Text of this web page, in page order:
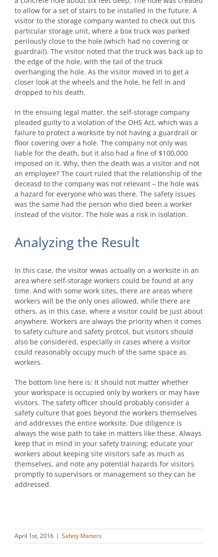
to allow for a set of stairs to be installed in the future. A
visitor to the storage company wanted to check out this
particular storage unit, where a box truck was parked
perilously close to the hole (which had no covering or
guardrail). The visitor noted that the truck was back up to
the edge of the hole, with the tail of the truck
overhanging the hole. As the visitor moved in to get a
closer look at the wheels and the hole, he fell in and
dropped to his death.
In the ensuing legal matter, the self-storage company
pleaded guilty to a violation of the OHS Act, which was a
failure to protect a worksite by not having a guardrail or
floor covering over a hole. The company not only was
liable for the death, but it also had a fine of $100,000
imposed on it. Why, then the death was a visitor and not
an employee? The court ruled that the relationship of the
deceasd to the company was not relevant – the hole was
a hazard for everyone who was there. The safety issues
was the same had the person who died been a worker
instead of the visitor. The hole was a risk in isolation.
Analyzing the Result
In this case, the visitor wwas actually on a worksite in an
area where self-storage workers could be found at any
time. And with some work sites, there are areas where
workers will be the only ones allowed, while there are
others, as in this case, where a visitor could be just about
anywhere. Workers are always the priority when it comes
to safety culture and safety protcol, but visitors should
also be considered, especially in cases where a visitor
could reasonably occupy much of the same space as
workers.
The bottom line here is: It should not matter whether
your workspace is occupied only by workers or may have
visitors. The safety officer should probably consider a
safety culture that goes beyond the workers themselves
and addresses the entire worksite. Due diligence is
always the wise path to take in matters like these. Always
keep that in mind in your safety training; educate your
workers about keeping site viisitors safe as much as
themselves, and note any potential hazards for visitors
promptly to supervisors or management so they can be
addressed.
April 1st, 2016 | Safety Matters